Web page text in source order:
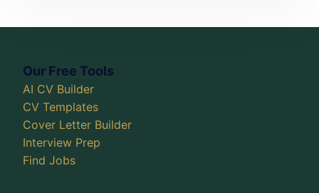
Our Free Tools
AI CV Builder
CV Templates
Cover Letter Builder
Interview Prep
Find Jobs